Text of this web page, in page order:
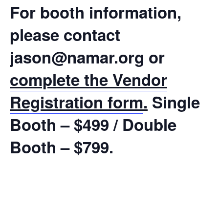
For booth information,
please contact
jason@namar.org or
complete the Vendor
Registration form. Single
Booth – $499 / Double
Booth – $799.